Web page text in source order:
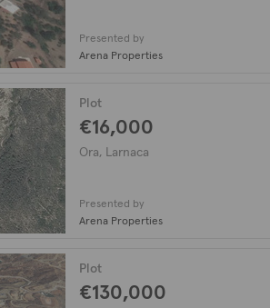
Presented by
Arena Properties
Plot
€16,000
Ora, Larnaca
Presented by
Arena Properties
Plot
€130,000